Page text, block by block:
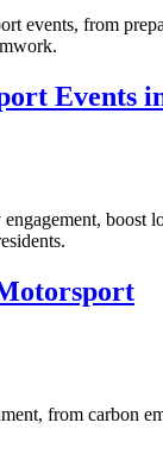
events, from
Events
boost
from carbon